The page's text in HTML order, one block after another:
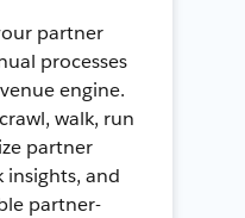
partner
processes
engine.
walk, run
partner
insights, and
partner-